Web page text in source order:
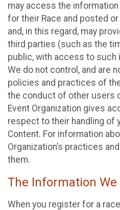
may access the
for their Race and posted
and, in this regard, may
third parties (such as the
public, with access to such
We do not control, and are
policies and practices of
the conduct of other users
Event Organization gives
respect to their handling of
Content. For information
Organization’s practices
them.
The Information We
When you register for a